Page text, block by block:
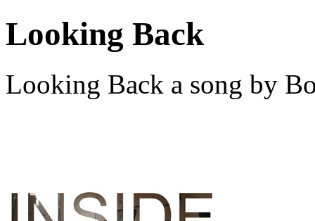
Looking Back
Looking Back a song by